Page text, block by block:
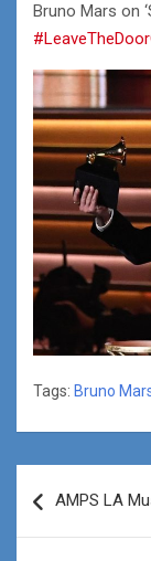
Bruno Mars on
Tags: Bruno
navigation
AMPS LA